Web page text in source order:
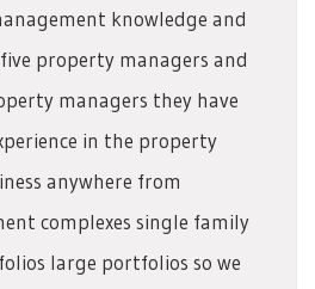
knowledge and
property managers and
managers they have
in the property
anywhere from
complexes single family
large portfolios so we